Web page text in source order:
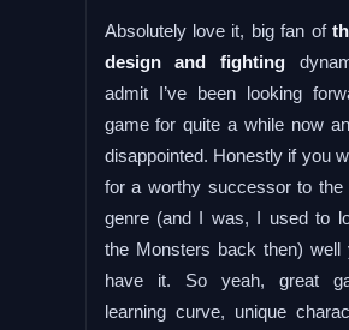
Absolutely love it, big fan of
design and fighting
admit I’ve been looking
game for quite a while now
disappointed. Honestly if you
for a worthy successor to the
genre (and I was, I used to
the Monsters back then) well
have it. So yeah, great
learning curve, unique